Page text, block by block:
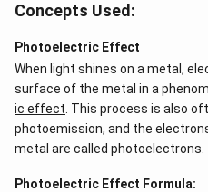
Concepts Used:
Photoelectric Effect
When light shines on a metal,
surface of the metal in a
ic effect . This process is also
photoemission, and the
metal are called photoelectrons.
Photoelectric Effect Formula: